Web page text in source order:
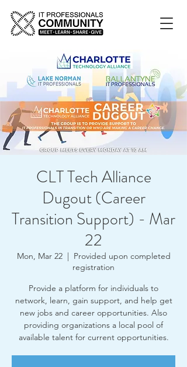
CLT Tech Alliance
Dugout (Career
Transition Support) - Mar
22
Mon, Mar 22
  |
Provided upon completed
registration
Provide a platform for individuals to
network, learn, gain support, and help get
new jobs and career opportunities. Also
providing organizations a local pool of
available talent for current opportunities.